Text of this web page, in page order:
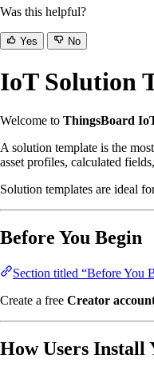
Was this helpful?
Yes No
IoT Solution
Welcome to ThingsBoard
A solution template is the
asset profiles, calculated
Solution templates are ideal
Before You Begin
Section titled “Before You
Create a free Creator
How Users Install